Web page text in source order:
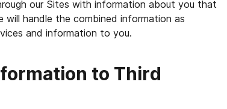
our Sites with information about you that
handle the combined information as
and information to you.
to Third